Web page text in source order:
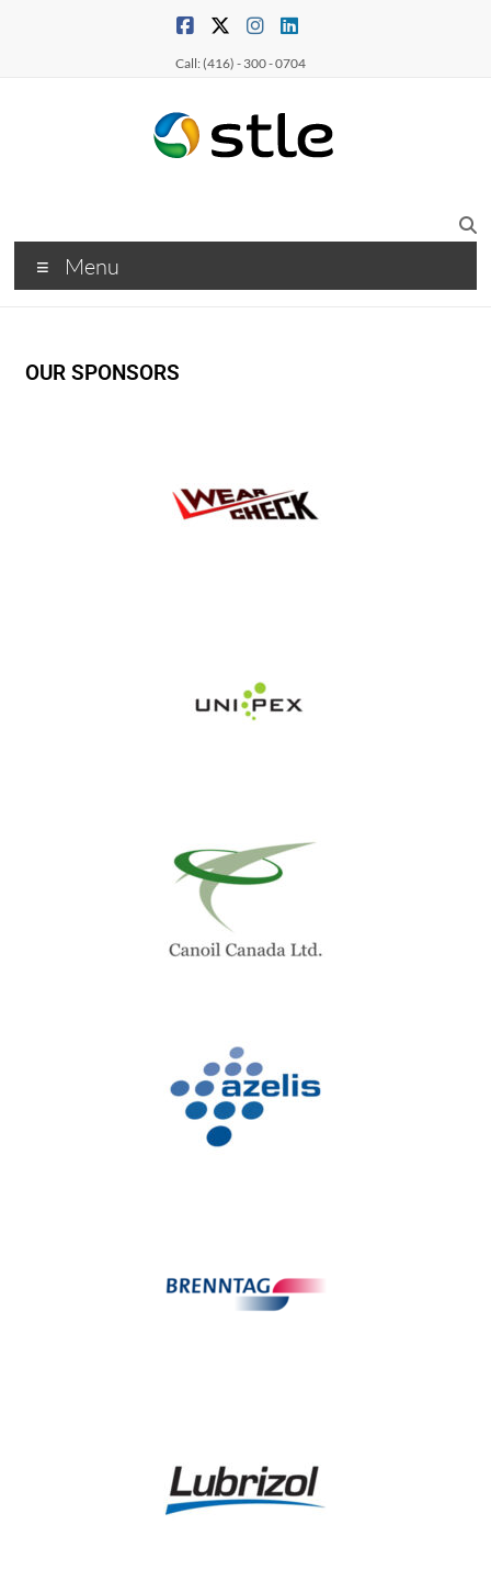
Call: (416) - 300 - 0704
Menu
OUR SPONSORS